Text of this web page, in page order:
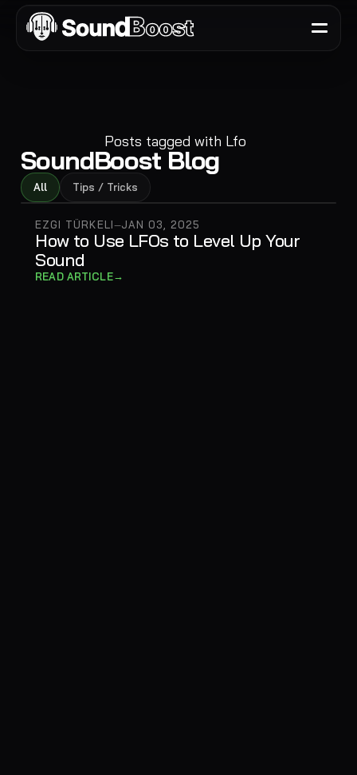
Posts tagged with Lfo
SoundBoost Blog
All Tips / Tricks
EZGI TÜRKELI—JAN 03, 2025
How to Use LFOs to Level Up Your
Sound
READ ARTICLE→